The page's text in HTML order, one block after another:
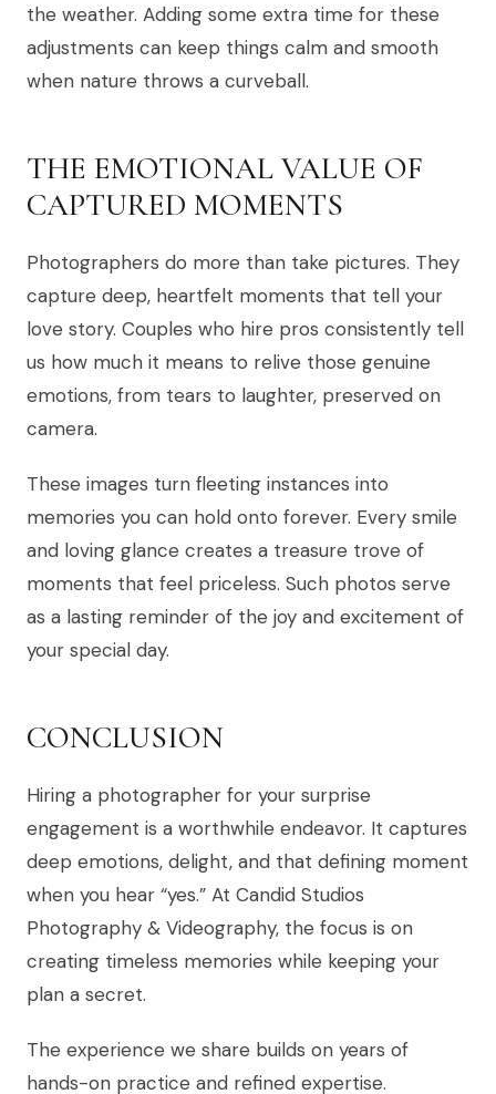
the weather. Adding some extra time for these
adjustments can keep things calm and smooth
when nature throws a curveball.
THE EMOTIONAL VALUE OF
CAPTURED MOMENTS
Photographers do more than take pictures. They
capture deep, heartfelt moments that tell your
love story. Couples who hire pros consistently tell
us how much it means to relive those genuine
emotions, from tears to laughter, preserved on
camera.
These images turn fleeting instances into
memories you can hold onto forever. Every smile
and loving glance creates a treasure trove of
moments that feel priceless. Such photos serve
as a lasting reminder of the joy and excitement of
your special day.
CONCLUSION
Hiring a photographer for your surprise
engagement is a worthwhile endeavor. It captures
deep emotions, delight, and that defining moment
when you hear “yes.” At Candid Studios
Photography & Videography, the focus is on
creating timeless memories while keeping your
plan a secret.
The experience we share builds on years of
hands-on practice and refined expertise.